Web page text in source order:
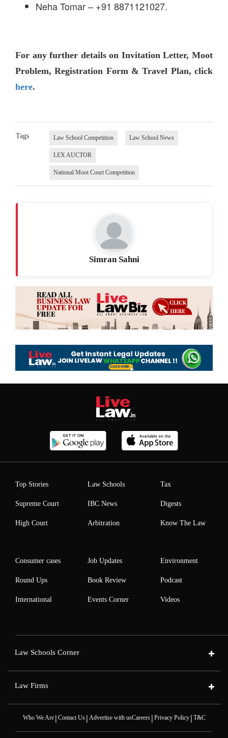
Neha Tomar – +91 8871121027.
For any further details on Invitation Letter, Moot
Problem, Registration Form & Travel Plan, click
here.
Tags Law School Competition Law School News
LEX AUCTOR
National Moot Court Competition
Simran Sahni
Top Stories
Supreme Court
High Court
Law Schools
IBC News
Arbitration
Tax
Digests
Know The Law
Consumer cases
Round Ups
International
Job Updates
Book Review
Events Corner
Environment
Podcast
Videos
Law Schools Corner
Law Firms
Who We Are| Contact Us| Advertise with usCareers| Privacy Policy| T&C